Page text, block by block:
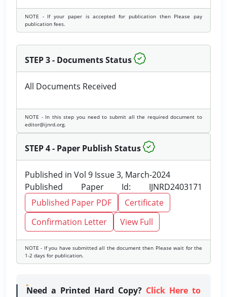
NOTE - If your paper is accepted for publication then Please pay
publication fees.
STEP 3 - Documents Status
All Documents Received
NOTE - In this step you need to submit all the required document to
editor@ijnrd.org.
STEP 4 - Paper Publish Status
Published in Vol 9 Issue 3, March-2024
Published Paper Id: IJNRD2403171
Published Paper PDF
Certificate
Confirmation Letter
View Full
NOTE - If you have submitted all the document then Please wait for the
1-2 days for publication.
Need a Printed Hard Copy? Click Here to